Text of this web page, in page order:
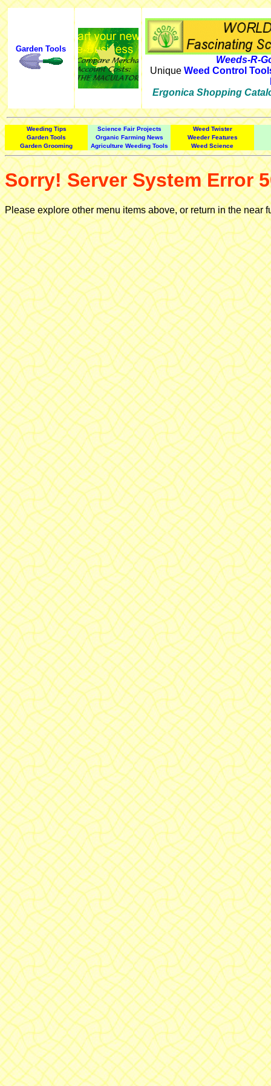
Garden Tools
Weeds-R-
Unique Weed Control
Ergonica Shopping
Weeding Tips Science Fair Projects
Weed Twister
Garden Tools
Organic Farming News
Weeder Features
Garden Grooming
Agriculture Weeding Tools Weed Science
Sorry! Server System Error
Please explore other menu items above, or return in the near